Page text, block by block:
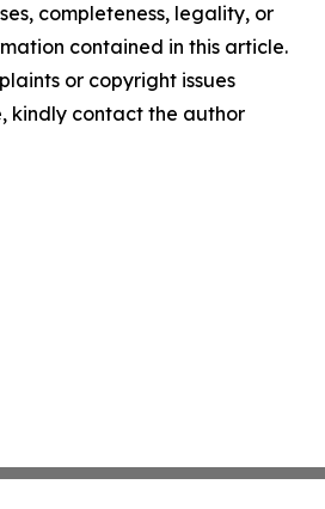
completeness, legality, or
contained in this article.
or copyright issues
kindly contact the author